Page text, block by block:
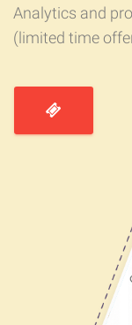
Analytics and
(limited time